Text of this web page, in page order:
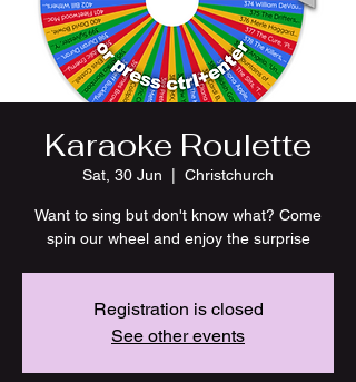
Karaoke Roulette
Sat, 30 Jun Christchurch
Want to sing but don't know what? Come
spin our wheel and enjoy the surprise
Registration is closed
See other events